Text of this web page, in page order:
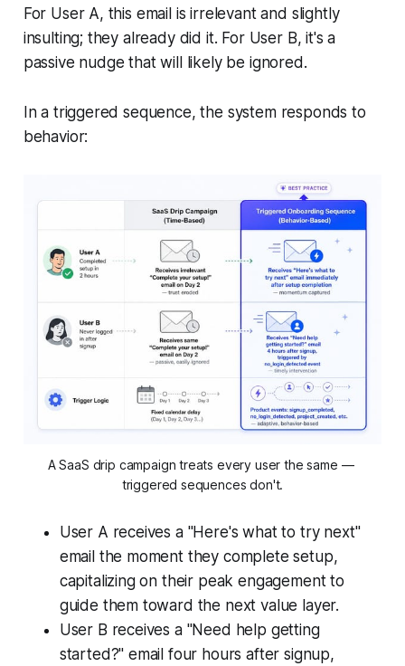
For User A, this email is irrelevant and slightly
insulting; they already did it. For User B, it's a
passive nudge that will likely be ignored.
In a triggered sequence, the system responds to
behavior:
A SaaS drip campaign treats every user the same —
triggered sequences don't.
User A receives a "Here's what to try next"
email the moment they complete setup,
capitalizing on their peak engagement to
guide them toward the next value layer.
User B receives a "Need help getting
started?" email four hours after signup,